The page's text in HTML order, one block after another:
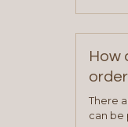
How
There
can be